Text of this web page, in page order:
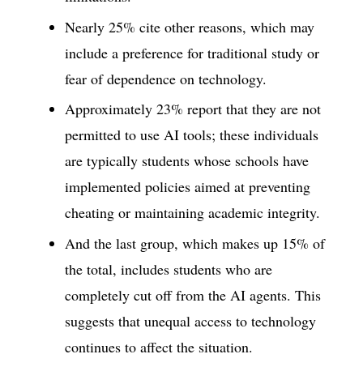
Nearly 25% cite other reasons, which may
include a preference for traditional study or
fear of dependence on technology.
Approximately 23% report that they are not
permitted to use AI tools; these individuals
are typically students whose schools have
implemented policies aimed at preventing
cheating or maintaining academic integrity.
And the last group, which makes up 15% of
the total, includes students who are
completely cut off from the AI agents. This
suggests that unequal access to technology
continues to affect the situation.